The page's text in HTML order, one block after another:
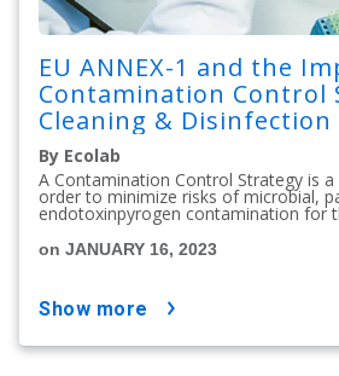
EU ANNEX-1 and the
Contamination Control
Cleaning & Disinfection
By Ecolab
A Contamination Control Strategy is a
order to minimize risks of microbial,
endotoxinpyrogen contamination for
on JANUARY 16, 2023
show more